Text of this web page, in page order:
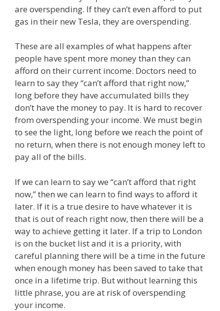
are overspending. If they can’t even afford to put
gas in their new Tesla, they are overspending.
These are all examples of what happens after
people have spent more money than they can
afford on their current income. Doctors need to
learn to say they “can’t afford that right now,”
long before they have accumulated bills they
don’t have the money to pay. It is hard to recover
from overspending your income. We must begin
to see the light, long before we reach the point of
no return, when there is not enough money left to
pay all of the bills.
If we can learn to say we “can’t afford that right
now,” then we can learn to find ways to afford it
later. If it is a true desire to have whatever it is
that is out of reach right now, then there will be a
way to achieve getting it later. If a trip to London
is on the bucket list and it is a priority, with
careful planning there will be a time in the future
when enough money has been saved to take that
once in a lifetime trip. But without learning this
little phrase, you are at risk of overspending
your income.